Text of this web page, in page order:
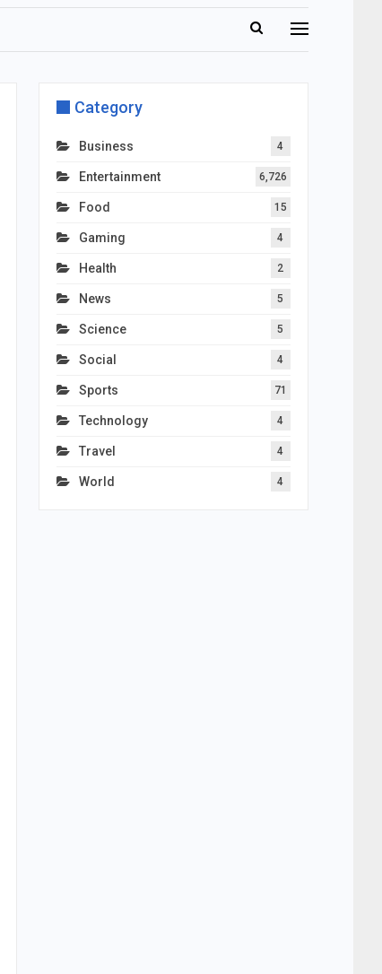
Category
Business 4
Entertainment 6,726
Food 15
Gaming 4
Health 2
News 5
Science 5
Social 4
Sports 71
Technology 4
Travel 4
World 4